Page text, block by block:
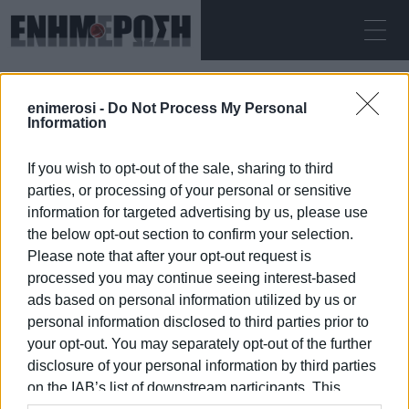
enimerosi - Do Not Process My Personal
Information
If you wish to opt-out of the sale, sharing to third
parties, or processing of your personal or sensitive
information for targeted advertising by us, please use
the below opt-out section to confirm your selection.
Please note that after your opt-out request is
processed you may continue seeing interest-based
ads based on personal information utilized by us or
personal information disclosed to third parties prior to
your opt-out. You may separately opt-out of the further
disclosure of your personal information by third parties
on the IAB’s list of downstream participants. This
ΚΥΡΙΑΚΉ 09.08.2026 ΚΕΡΚΥΡΑ
Αρχική Central Corfu Municipality
CENTRAL CORFU MUNICIPALITY
09 ΙΑΝΟΥΑΡΊΟΥ 2026/18:09
ΡΟΗ ΚΑΤΗΓΟΡΙΑΣ